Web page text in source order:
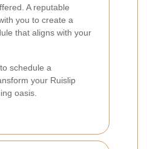
A reputable
you to create a
that aligns with your
to schedule a
your Ruislip
oasis.